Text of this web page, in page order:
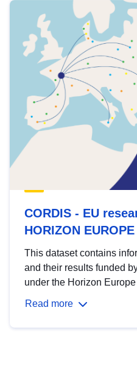
CORDIS - EU
HORIZON
This dataset contains
and their results funded
under the Horizon Europe
Read more